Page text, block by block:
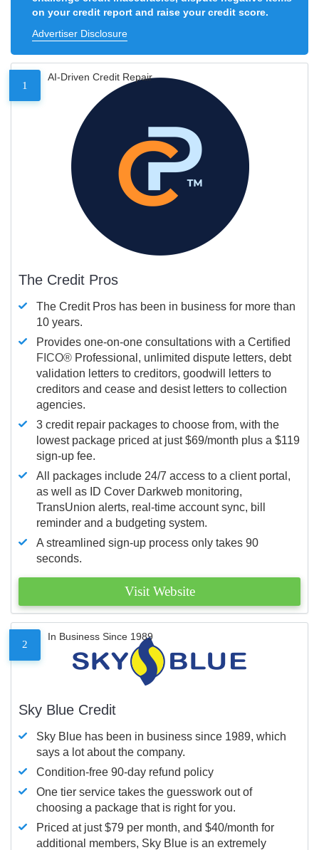
on your credit report and raise your credit score.
Advertiser Disclosure
1
AI-Driven Credit Repair
The Credit Pros
The Credit Pros has been in business for more than
10 years.
Provides one-on-one consultations with a Certified
FICO® Professional, unlimited dispute letters, debt
validation letters to creditors, goodwill letters to
creditors and cease and desist letters to collection
agencies.
3 credit repair packages to choose from, with the
lowest package priced at just $69/month plus a $119
sign-up fee.
All packages include 24/7 access to a client portal,
as well as ID Cover Darkweb monitoring,
TransUnion alerts, real-time account sync, bill
reminder and a budgeting system.
A streamlined sign-up process only takes 90
seconds.
Visit Website
2
In Business Since 1989
Sky Blue Credit
Sky Blue has been in business since 1989, which
says a lot about the company.
Condition-free 90-day refund policy
One tier service takes the guesswork out of
choosing a package that is right for you.
Priced at just $79 per month, and $40/month for
additional members, Sky Blue is an extremely